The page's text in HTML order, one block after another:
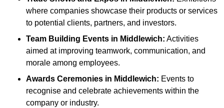
where companies showcase their products or services
to potential clients, partners, and investors.
Team Building Events in Middlewich: Activities
aimed at improving teamwork, communication, and
morale among employees.
Awards Ceremonies in Middlewich: Events to
recognise and celebrate achievements within the
company or industry.